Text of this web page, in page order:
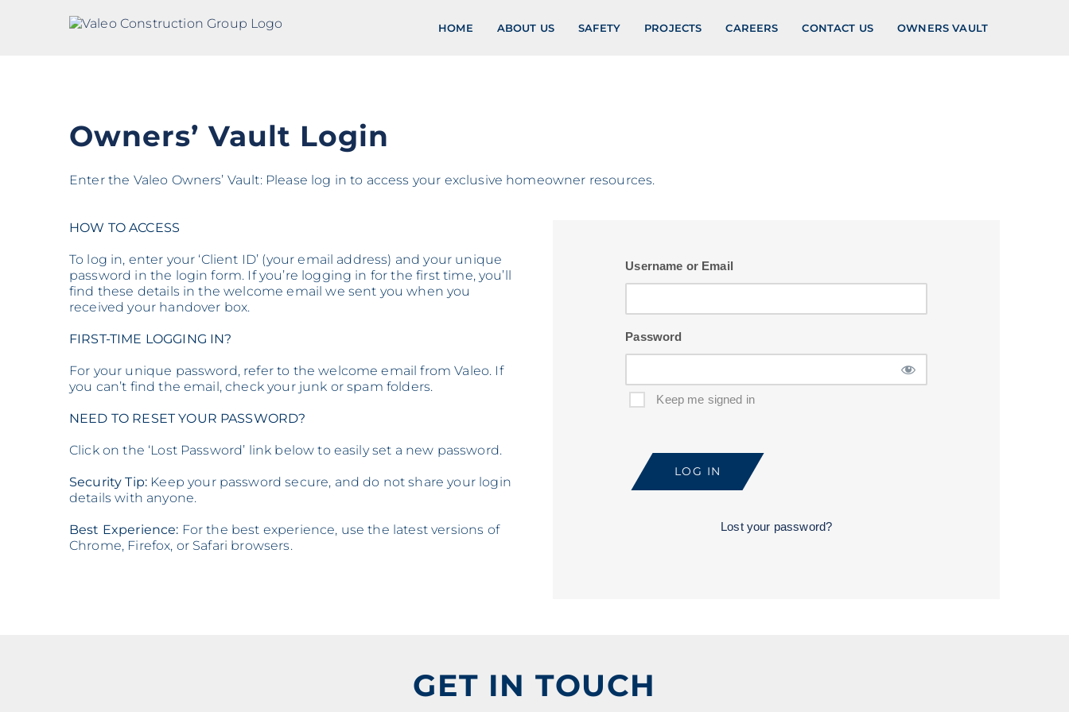
HOME ABOUT US SAFETY PROJECTS CAREERS CONTACT US OWNERS VAULT
Owners’ Vault Login
Enter the Valeo Owners’ Vault: Please log in to access your exclusive homeowner resources.
HOW TO ACCESS
To log in, enter your ‘Client ID’ (your email address) and your unique
password in the login form. If you’re logging in for the first time, you’ll
find these details in the welcome email we sent you when you
received your handover box.
FIRST-TIME LOGGING IN?
For your unique password, refer to the welcome email from Valeo. If
you can’t find the email, check your junk or spam folders.
NEED TO RESET YOUR PASSWORD?
Click on the ‘Lost Password’ link below to easily set a new password.
Security Tip: Keep your password secure, and do not share your login
details with anyone.
Best Experience: For the best experience, use the latest versions of
Chrome, Firefox, or Safari browsers.
Username or Email
Password
Keep me signed in
Lost your password?
GET IN TOUCH